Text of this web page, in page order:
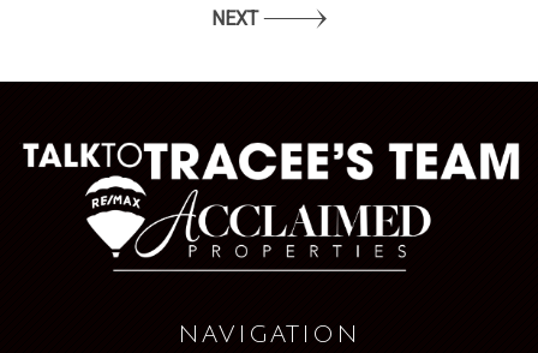
NEXT
NAVIGATION